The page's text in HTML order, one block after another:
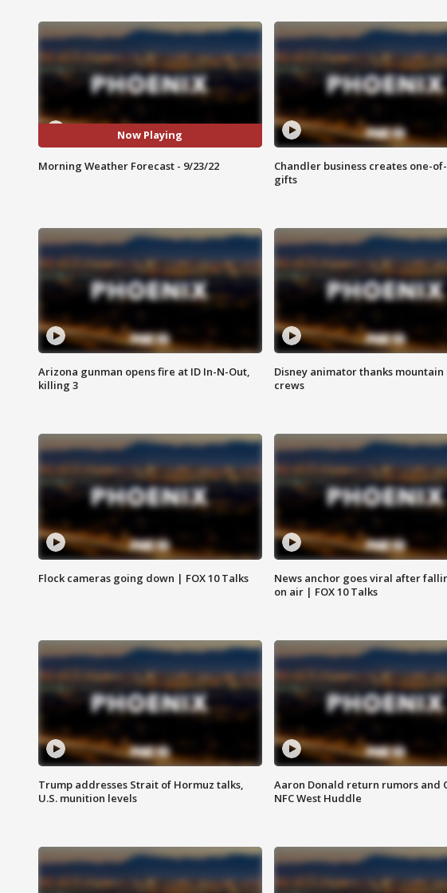
Now Playing
Morning Weather Forecast - 9/23/22
Chandler business creates one-
gifts
Arizona gunman opens fire at ID In-N-Out,
killing 3
Disney animator thanks mountain
crews
Flock cameras going down | FOX 10 Talks
News anchor goes viral after
on air | FOX 10 Talks
Trump addresses Strait of Hormuz talks,
U.S. munition levels
Aaron Donald return rumors and
NFC West Huddle